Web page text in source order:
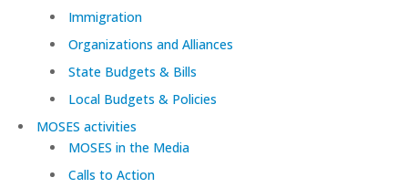
Immigration
Organizations and Alliances
State Budgets & Bills
Local Budgets & Policies
MOSES activities
MOSES in the Media
Calls to Action